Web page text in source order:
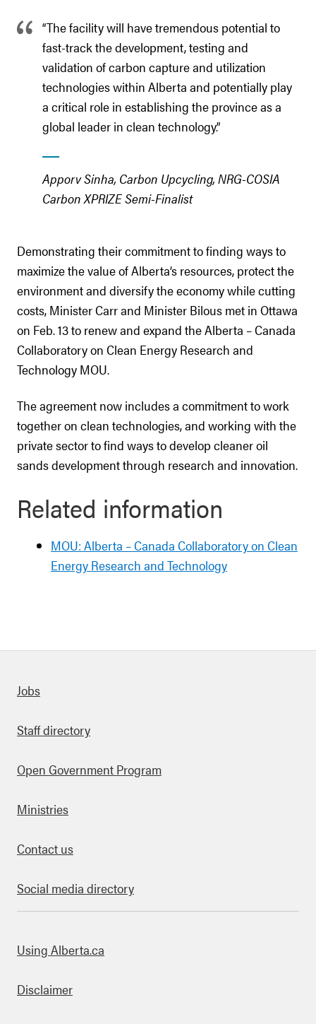
“The facility will have tremendous potential to
fast-track the development, testing and
validation of carbon capture and utilization
technologies within Alberta and potentially play
a critical role in establishing the province as a
global leader in clean technology.”
Apporv Sinha, Carbon Upcycling, NRG-COSIA
Carbon XPRIZE Semi-Finalist
Demonstrating their commitment to finding ways to
maximize the value of Alberta’s resources, protect the
environment and diversify the economy while cutting
costs, Minister Carr and Minister Bilous met in Ottawa
on Feb. 13 to renew and expand the Alberta – Canada
Collaboratory on Clean Energy Research and
Technology MOU.
The agreement now includes a commitment to work
together on clean technologies, and working with the
private sector to find ways to develop cleaner oil
sands development through research and innovation.
Related information
MOU: Alberta – Canada Collaboratory on Clean
Energy Research and Technology
links
Jobs
Staff directory
Open Government Program
Ministries
Contact us
Social media directory
this site
Using Alberta.ca
Disclaimer